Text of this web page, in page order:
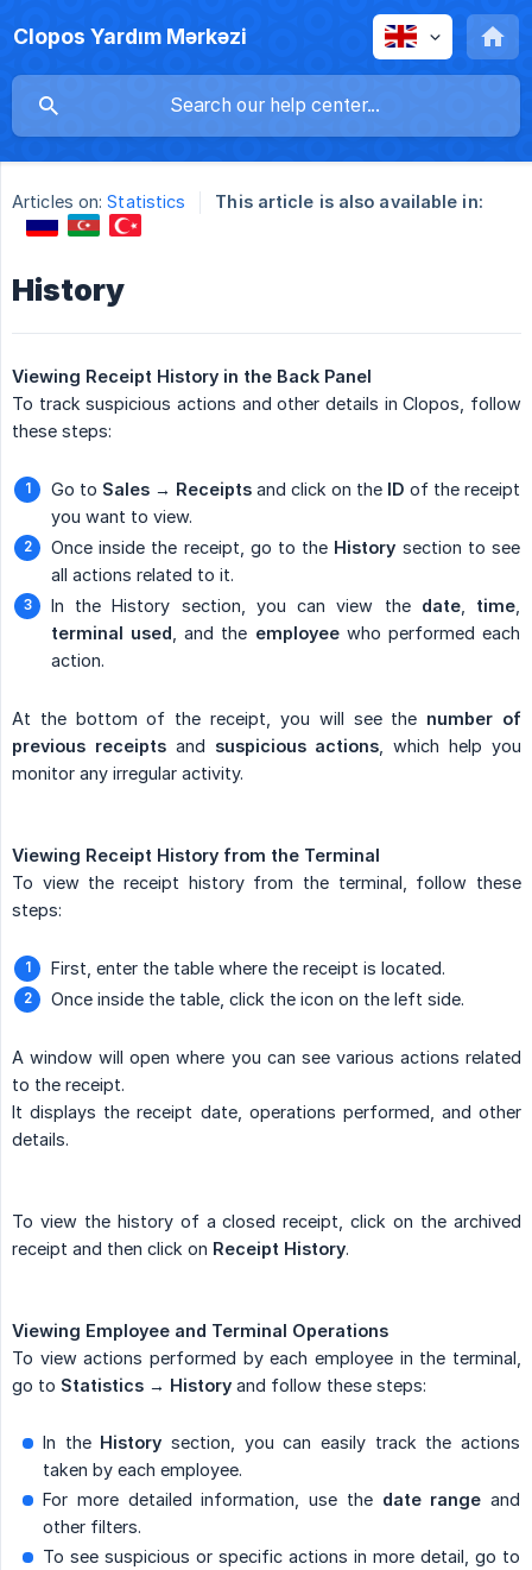
Clopos Yardım Mərkəzi
Articles on: Statistics This article is also available in:
History
Viewing Receipt History in the Back Panel
To track suspicious actions and other details in Clopos, follow
these steps:
Go to Sales → Receipts and click on the ID of the receipt
you want to view.
Once inside the receipt, go to the History section to see
all actions related to it.
In the History section, you can view the date, time
terminal used , and the employeewho performed each
action.
At the bottom of the receipt, you will see the number of
previous receiptsand suspicious actions , which help you
monitor any irregular activity.
Viewing Receipt History from the Terminal
To view the receipt history from the terminal, follow these
steps:
First, enter the table where the receipt is located.
Once inside the table, click the icon on the left side.
A window will open where you can see various actions related
to the receipt.
It displays the receipt date, operations performed, and other
details.
To view the history of a closed receipt, click on the archived
receipt and then click on Receipt History.
Viewing Employee and Terminal Operations
To view actions performed by each employee in the terminal,
go to Statistics → History and follow these steps:
In the History section, you can easily track the actions
taken by each employee.
For more detailed information, use the date range and
other filters.
To see suspicious or specific actions in more detail, go to